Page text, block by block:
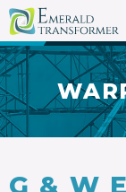
Skip
to
content
G & W